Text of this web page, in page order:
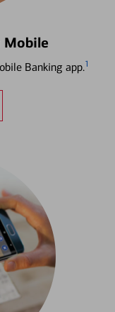
Banking app.1